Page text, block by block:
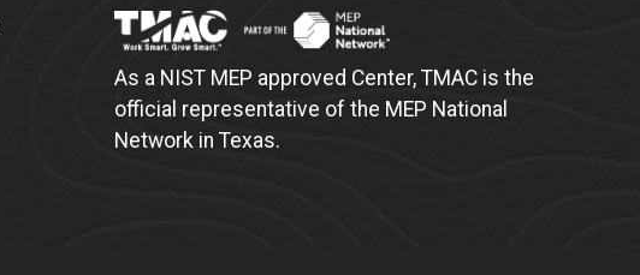
As a NIST MEP approved Center, TMAC is the
official representative of the MEP National
Network in Texas.